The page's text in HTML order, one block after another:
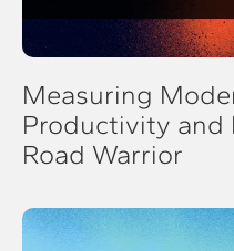
Measuring
Productivity and
Road Warrior